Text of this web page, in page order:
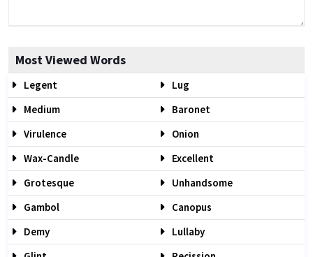
Most Viewed Words
Legent
Lug
Medium
Baronet
Virulence
Onion
Wax-Candle
Excellent
Grotesque
Unhandsome
Gambol
Canopus
Demy
Lullaby